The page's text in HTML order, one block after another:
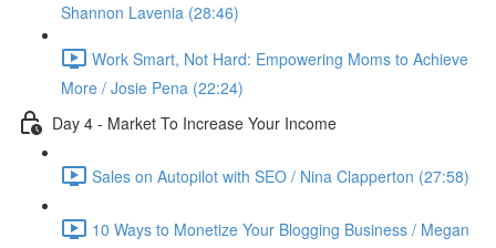
Shannon Lavenia (28:46)
Work Smart, Not Hard: Empowering Moms to Achieve
More / Josie Pena (22:24)
Day 4 - Market To Increase Your Income
Sales on Autopilot with SEO / Nina Clapperton (27:58)
10 Ways to Monetize Your Blogging Business / Megan